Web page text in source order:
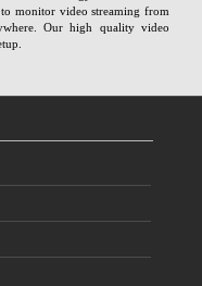
monitor video streaming from
Our high quality video